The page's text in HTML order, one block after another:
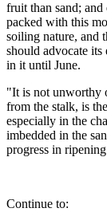
fruit than sand;
packed with this
soiling nature, and
should advocate its
in it until June.
"It is not unworthy
from the stalk, is
especially in the
imbedded in the
progress in
Continue to: